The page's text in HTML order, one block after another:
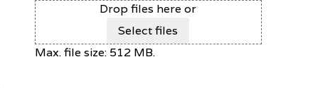
Drop files here or
Select files
Max. file size: 512 MB.